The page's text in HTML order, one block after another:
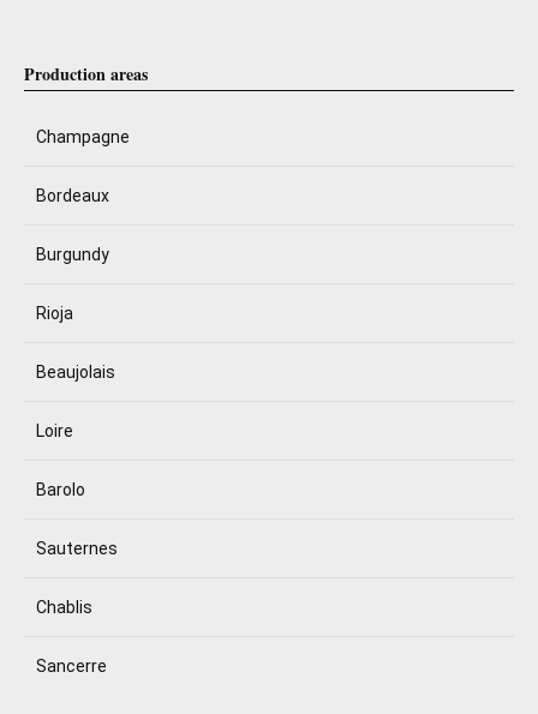
Production areas
Champagne
Bordeaux
Burgundy
Rioja
Beaujolais
Loire
Barolo
Sauternes
Chablis
Sancerre